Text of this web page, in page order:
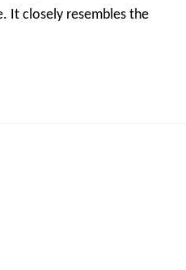
It closely resembles the